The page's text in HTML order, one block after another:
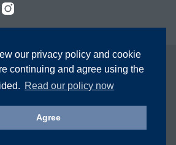
our privacy policy and cookie
continuing and agree using the
Read our policy now
Agree
Instagram